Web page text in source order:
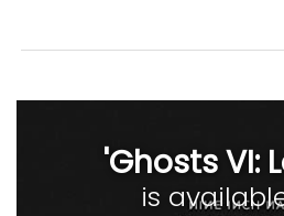
'Ghosts VI:
is